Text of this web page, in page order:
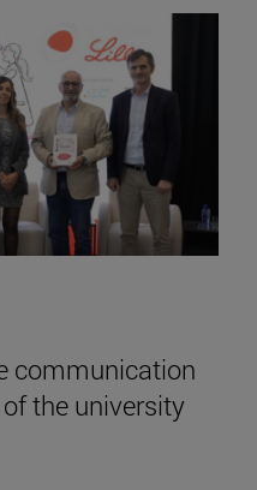
communication
the university